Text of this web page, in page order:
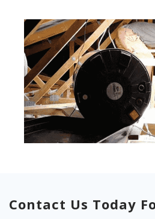
Contact Us Today